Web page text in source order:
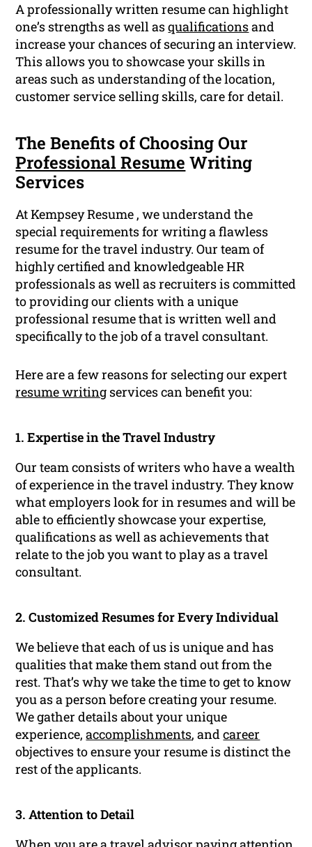
A professionally written resume can highlight
one’s strengths as well asqualificationsand
increase your chances of securing an interview.
This allows you to showcase your skills in
areas such as understanding of the location,
customer service selling skills, care for detail.
The Benefits of Choosing Our
Professional Resume Writing
Services
At Kempsey Resume , we understand the
special requirements for writing a flawless
resume for the travel industry. Our team of
highly certified and knowledgeable HR
professionals as well as recruiters is committed
to providing our clients with a unique
professional resume that is written well and
specifically to the job of a travel consultant.
Here are a few reasons for selecting our expert
resume writing services can benefit you:
1. Expertise in the Travel Industry
Our team consists of writers who have a wealth
of experience in the travel industry. They know
what employers look for in resumes and will be
able to efficiently showcase your expertise,
qualifications as well as achievements that
relate to the job you want to play as a travel
consultant.
2. Customized Resumes for Every Individual
We believe that each of us is unique and has
qualities that make them stand out from the
rest. That’s why we take the time to get to know
you as a person before creating your resume.
We gather details about your unique
experience,accomplishments, andcareer
objectives to ensure your resume is distinct the
rest of the applicants.
3. Attention to Detail